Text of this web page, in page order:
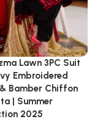
Lawn 3PC Suit
Embroidered
Bamber Chiffon
| Summer
2025